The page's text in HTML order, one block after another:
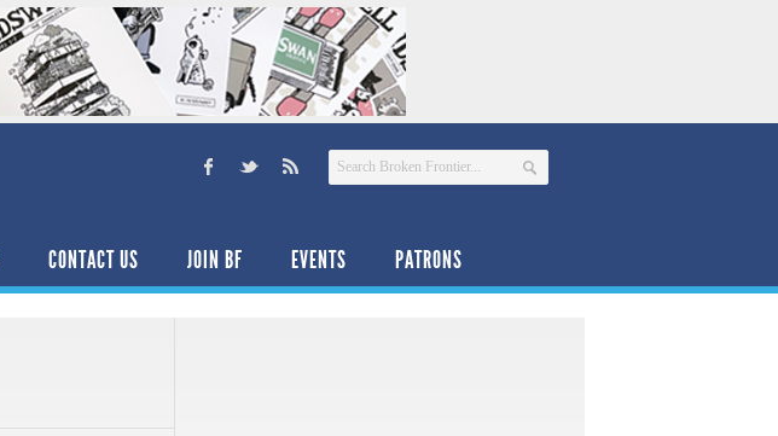
CONTACT US JOIN BF EVENTS PATRONS